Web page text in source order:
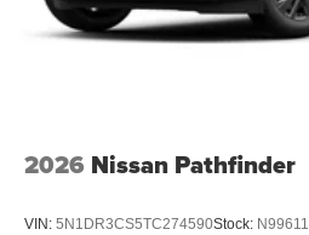
2026 Nissan Pathfinder
VIN: 5N1DR3CS5TC274590Stock: N99611